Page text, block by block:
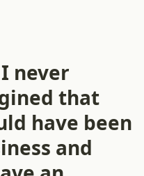
never
that
have been
and